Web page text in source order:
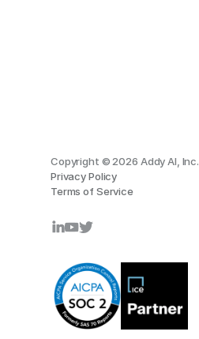
Copyright © 2026 Addy AI, Inc.
Privacy Policy
Terms of Service